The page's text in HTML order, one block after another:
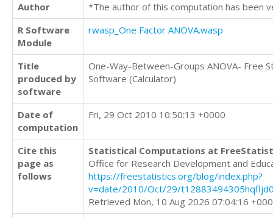
Author
*The author of this computation has been
R Software
Module
rwasp_One Factor ANOVA.wasp
Title
produced by
software
One-Way-Between-Groups ANOVA- Free
Software (Calculator)
Date of
computation
Fri, 29 Oct 2010 10:50:13 +0000
Cite this
page as
follows
Statistical Computations at
Office for Research Development and
https://freestatistics.org/blog/index.php?
v=date/2010/Oct/29/
Retrieved Mon, 10 Aug 2026 07:04:16